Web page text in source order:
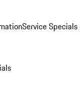
Service Specials